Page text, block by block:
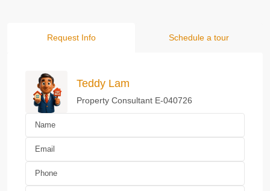
Request Info Schedule a tour
Teddy Lam
Property Consultant E-040726